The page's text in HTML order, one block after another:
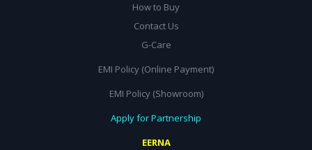
How to Buy
Contact Us
G-Care
EMI Policy (Online Payment)
EMI Policy (Showroom)
Apply for Partnership
EERNA